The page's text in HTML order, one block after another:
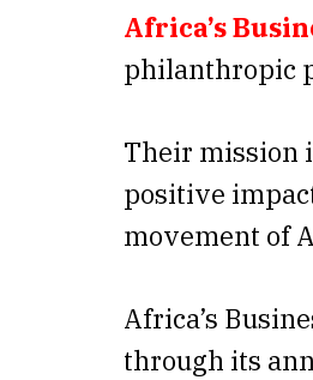
Africa’s
philanthropic
Their mission
positive
movement of
Africa’s
through its